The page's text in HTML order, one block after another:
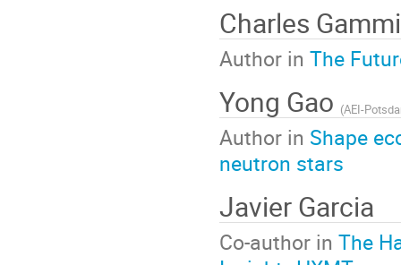
Charles
Author in The
Yong Gao (AEI-
Author in Shape
neutron stars
Javier Garcia
Co-author in The